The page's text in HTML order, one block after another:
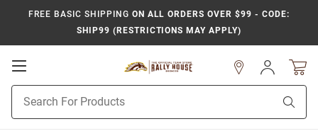
FREE BASIC SHIPPING ON ALL ORDERS OVER $99 - CODE:
SHIP99 (RESTRICTIONS MAY APPLY)
Open
Navigation
Search
Sign
In